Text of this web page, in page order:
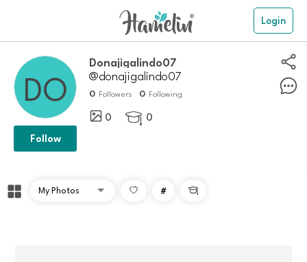
Login
donajigalindo07
@donajigalindo07
0 Followers 0 Following
0  0
Follow
# 